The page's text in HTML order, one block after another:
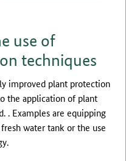
use of
techniques
improved plant protection
the application of plant
. Examples are equipping
water tank or the use